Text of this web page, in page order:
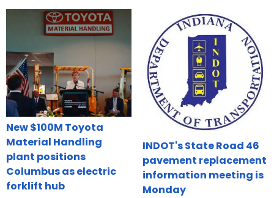
New $100M Toyota
Material Handling
plant positions
Columbus as electric
forklift hub
INDOT's State Road 46
pavement replacement
information meeting is
Monday